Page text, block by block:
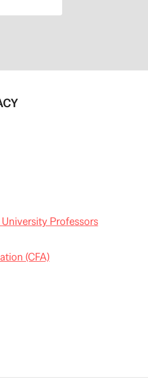
Professors
(CFA)